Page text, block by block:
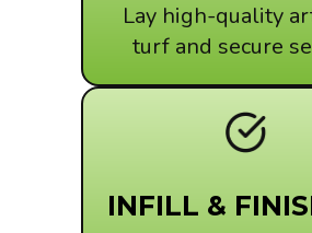
Lay high-quality
turf and secure
INFILL &